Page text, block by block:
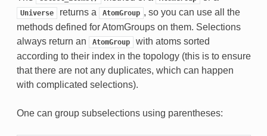
Universe returns a AtomGroup , so you can use all the
methods defined for AtomGroups on them. Selections
always return an
AtomGroup
with atoms sorted
according to their index in the topology (this is to ensure
that there are not any duplicates, which can happen
with complicated selections).
One can group subselections using parentheses: